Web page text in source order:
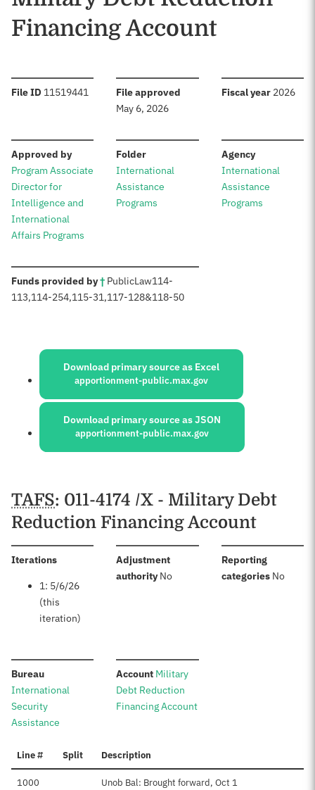
Financing Account
File ID :11519441 File approved
May 6, 2026
Fiscal year: 2026
Approved by:
Program Associate
Director for
Intelligence and
International
Affairs Programs
Folder:
International
Assistance
Programs
Agency:
International
Assistance
Programs
Funds provided by†: PublicLaw114-
113,114-254,115-31,117-128&118-50
Sources:
Download primary source as Excel
apportionment-public.max.gov
Download primary source as JSON
apportionment-public.max.gov
Schedules
TAFS: 011-4174 /X - Military Debt
Reduction Financing Account
Iterations:
1: 5/6/26
(this
iteration)
Adjustment
authority:No
Reporting
categories: No
Bureau:
International
Security
Assistance
Account:Military
Debt Reduction
Financing Account
Line # Split Description
1000 Unob Bal: Brought forward, Oct 1